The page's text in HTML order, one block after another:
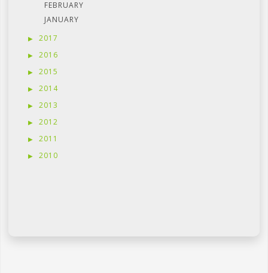
FEBRUARY
JANUARY
2017
2016
2015
2014
2013
2012
2011
2010